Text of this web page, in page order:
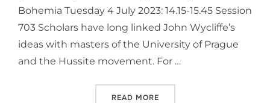
Bohemia Tuesday 4 July 2023: 14.15-15.45 Session
703 Scholars have long linked John Wycliffe’s
ideas with masters of the University of Prague
and the Hussite movement. For …
READ MORE“